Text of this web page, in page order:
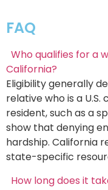
FAQ
Who qualifies for a
California?
Eligibility generally
relative who is a
resident, such as a
show that denying
hardship. California
state-specific
How long does it